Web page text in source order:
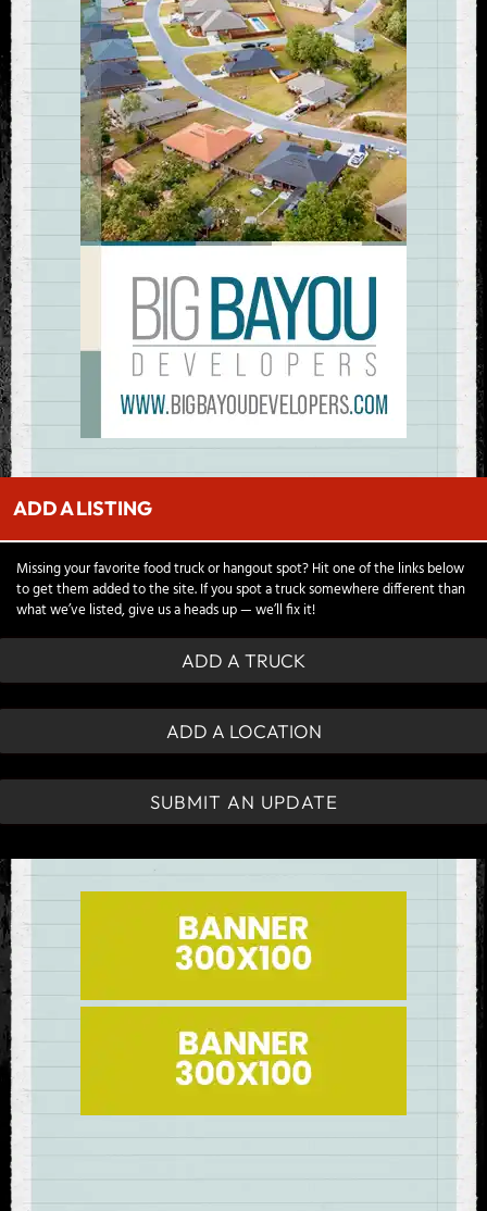
ADD A LISTING
Missing your favorite food truck or hangout spot? Hit one of the links below
to get them added to the site. If you spot a truck somewhere different than
what we’ve listed, give us a heads up — we’ll fix it!
ADD A TRUCK
ADD A LOCATION
SUBMIT AN UPDATE